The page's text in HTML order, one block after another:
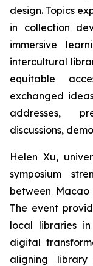
design. Topics
in collection
immersive
intercultural
equitable
exchanged
addresses,
discussions,
Helen Xu,
symposium
between
The event
local libraries
digital
aligning